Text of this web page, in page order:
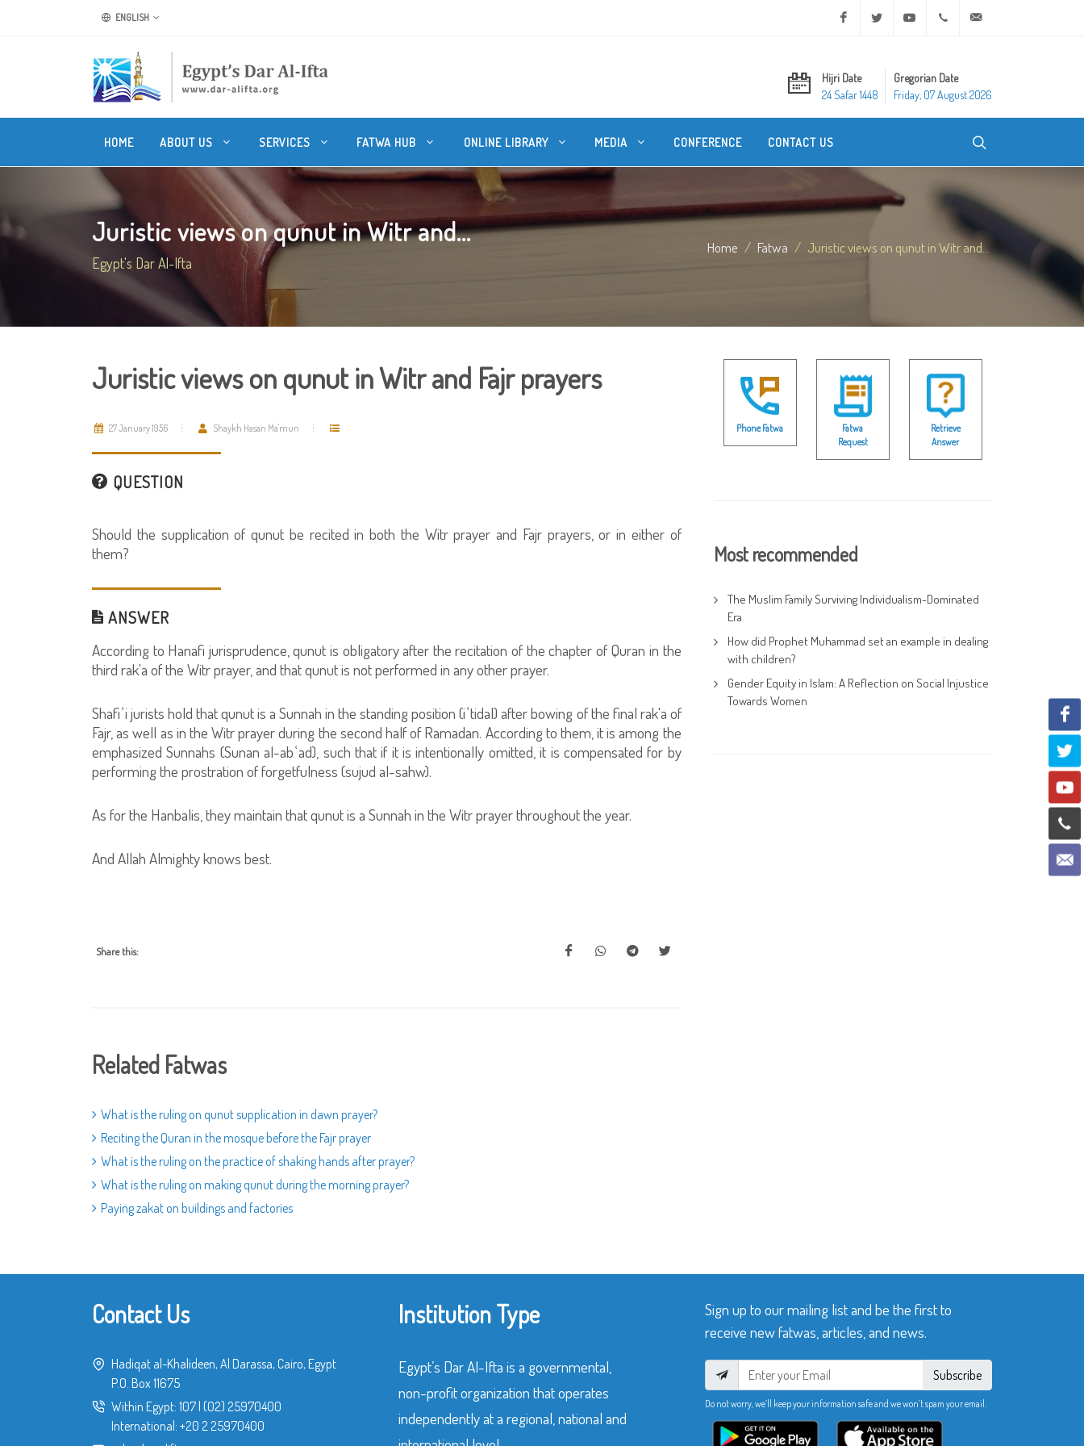
ENGLISH Facebook Twitter Youtube +20 2 25970400
Hijri Date
24 Safar 1448
Gregorian Date
Friday, 07 August 2026
HOME ABOUT US SERVICES FATWA HUB ONLINE LIBRARY MEDIA CONFERENCE CONTACT US
Juristic views on qunut in Witr and...
Egypt's Dar Al-Ifta
Home Fatwa Juristic views on qunut in Witr and...
Juristic views on qunut in Witr and Fajr prayers
27 January 1956 Shaykh Hasan Ma'mun
QUESTION
Should the supplication of qunut be recited in both the Witr prayer and Fajr prayers, or in either of
them?
ANSWER
According to Hanafi jurisprudence, qunut is obligatory after the recitation of the chapter of Quran in the
third rak'a of the Witr prayer, and that qunut is not performed in any other prayer.
Shafiʿi jurists hold that qunut is a Sunnah in the standing position (iʿtidal) after bowing of the final rak'a of
Fajr, as well as in the Witr prayer during the second half of Ramadan. According to them, it is among the
emphasized Sunnahs (Sunan al-abʿad), such that if it is intentionally omitted, it is compensated for by
performing the prostration of forgetfulness (sujud al-sahw).
As for the Hanbalis, they maintain that qunut is a Sunnah in the Witr prayer throughout the year.
And Allah Almighty knows best.
Share this:
Related Fatwas
What is the ruling on qunut supplication in dawn prayer?
Reciting the Quran in the mosque before the Fajr prayer
What is the ruling on the practice of shaking hands after prayer?
What is the ruling on making qunut during the morning prayer?
Paying zakat on buildings and factories
Phone Fatwa
Fatwa
Request
Retrieve
Answer
Most recommended
The Muslim Family Surviving Individualism-Dominated
Era
How did Prophet Muhammad set an example in dealing
with children?
Gender Equity in Islam: A Reflection on Social Injustice
Towards Women
Contact Us
Hadiqat al-Khalideen, Al Darassa, Cairo, Egypt
P.O. Box 11675
Within Egypt: 107 (02) 25970400
International: +20 2 25970400
Institution Type
Egypt’s Dar Al-Ifta is a governmental,
non-profit organization that operates
independently at a regional, national and
Sign up to our mailing list and be the first to
receive new fatwas, articles, and news.
Subscribe
Do not worry, we’ll keep your information safe and we won’t spam your email.